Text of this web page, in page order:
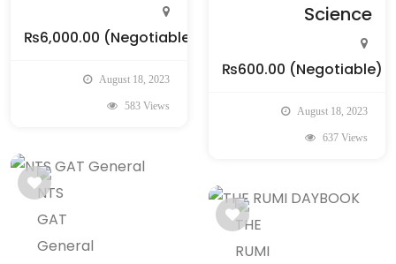
₨6,000.00 (Negotiable)
August 18, 2023
583 Views
Science
₨600.00 (Negotiable)
August 18, 2023
637 Views